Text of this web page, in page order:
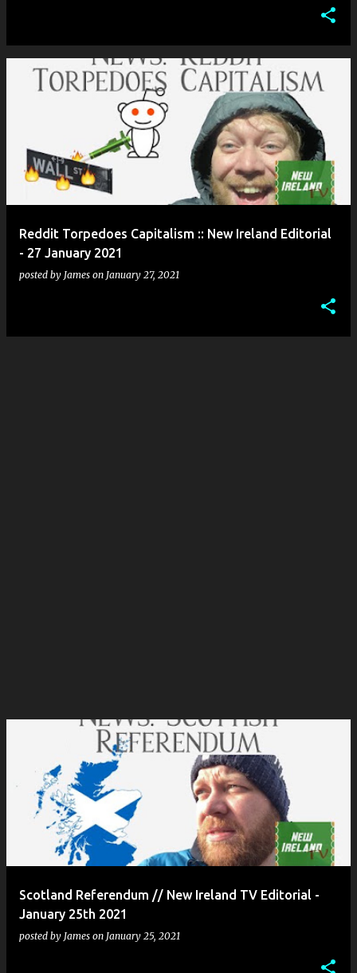
Reddit Torpedoes Capitalism :: New Ireland Editorial
- 27 January 2021
posted by James on January 27, 2021
Scotland Referendum // New Ireland TV Editorial -
January 25th 2021
posted by James on January 25, 2021